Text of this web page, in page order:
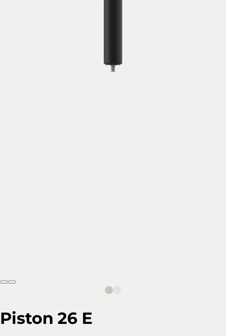
Piston 26 E